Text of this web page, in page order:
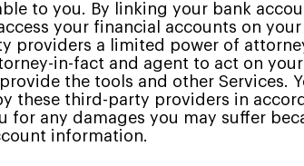
to you. By linking your bank
your financial accounts on
providers a limited power of
in-fact and agent to act on
the tools and other Services.
these third-party providers in
for any damages you may suffer
information.